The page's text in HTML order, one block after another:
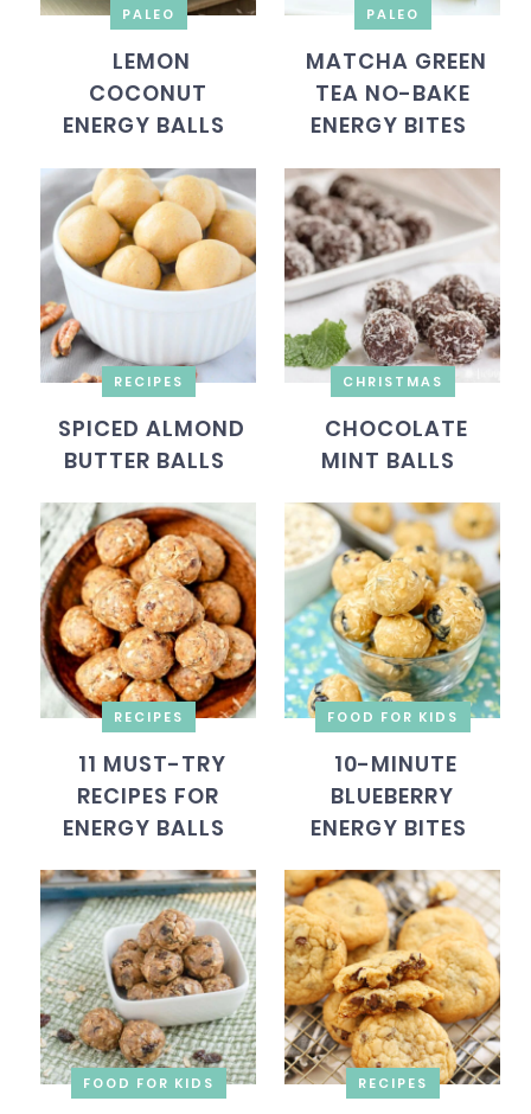
PALEO
LEMON
COCONUT
ENERGY BALLS
PALEO
MATCHA GREEN
TEA NO-BAKE
ENERGY BITES
RECIPES
SPICED ALMOND
BUTTER BALLS
CHRISTMAS
CHOCOLATE
MINT BALLS
RECIPES
11 MUST-TRY
RECIPES FOR
ENERGY BALLS
FOOD FOR KIDS
10-MINUTE
BLUEBERRY
ENERGY BITES
FOOD FOR KIDS RECIPES